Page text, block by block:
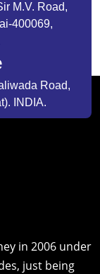
M.V. Road,
400069,
Road,
INDIA.
in 2006 under
just being